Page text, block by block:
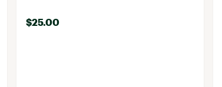
$25.00